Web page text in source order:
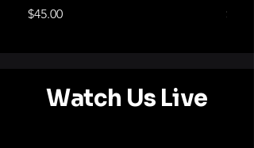
Price
$45.00
Price
$20.00
Watch Us Live